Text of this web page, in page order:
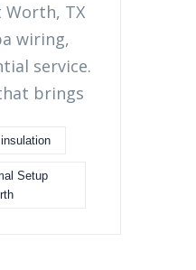
TX
wiring,
service.
brings
Setup